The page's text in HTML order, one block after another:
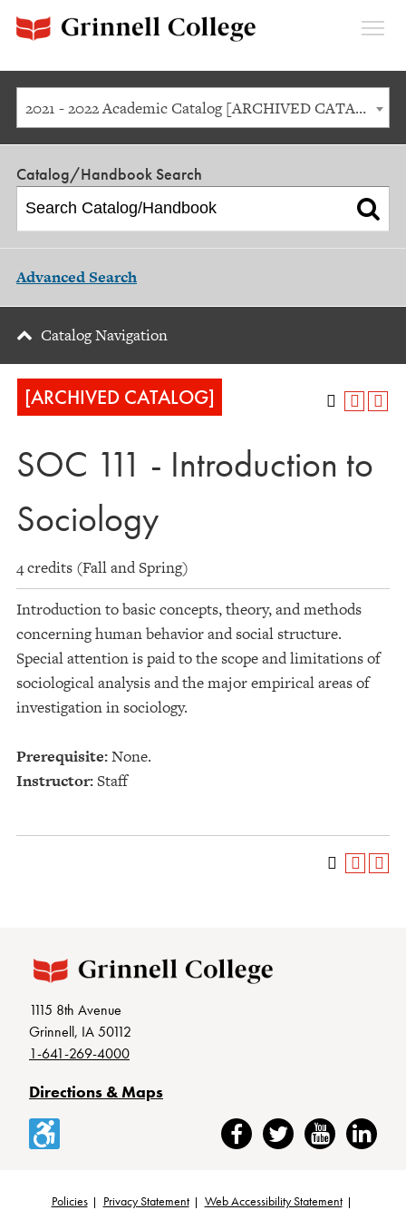
2021 - 2022 Academic Catalog [ARCHIVED CATALOG]
Catalog/Handbook Search
Advanced Search
Catalog Navigation
[ARCHIVED CATALOG]
SOC 111 - Introduction to
Sociology
4 credits (Fall and Spring)
Introduction to basic concepts, theory, and methods
concerning human behavior and social structure.
Special attention is paid to the scope and limitations of
sociological analysis and the major empirical areas of
investigation in sociology.
Prerequisite:None.
Instructor:Staff
1115 8th Avenue
Grinnell, IA 50112
1-641-269-4000
Directions & Maps
Accessibility FacebookTwitter YouTubeLinkedIn
Policies Privacy Statement
Web Accessibility Statement